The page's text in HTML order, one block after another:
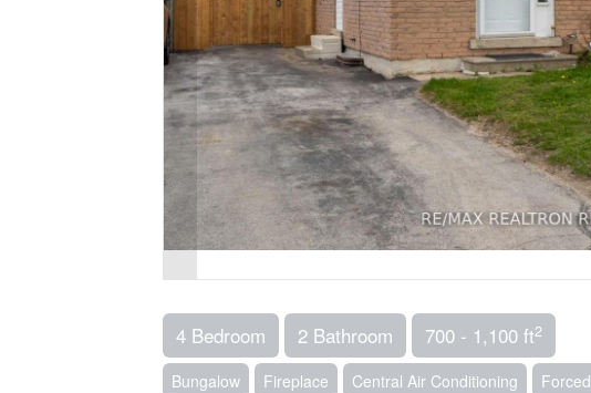
4 Bedroom 2 Bathroom 700 - 1,100 ft2
Bungalow Fireplace Central Air Conditioning